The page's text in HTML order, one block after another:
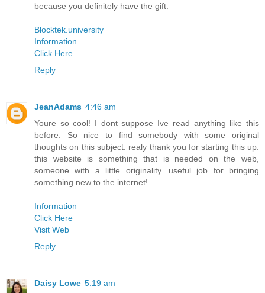
because you definitely have the gift.
Blocktek.university
Information
Click Here
Reply
JeanAdams 4:46 am
Youre so cool! I dont suppose Ive read anything like this
before. So nice to find somebody with some original
thoughts on this subject. realy thank you for starting this up.
this website is something that is needed on the web,
someone with a little originality. useful job for bringing
something new to the internet!
Information
Click Here
Visit Web
Reply
Daisy Lowe 5:19 am